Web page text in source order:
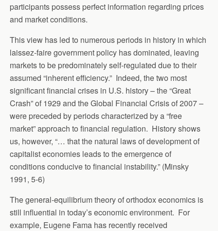
participants possess perfect information regarding prices
and market conditions.
This view has led to numerous periods in history in which
laissez-faire government policy has dominated, leaving
markets to be predominately self-regulated due to their
assumed “inherent efficiency.” Indeed, the two most
significant financial crises in U.S. history – the “Great
Crash” of 1929 and the Global Financial Crisis of 2007 –
were preceded by periods characterized by a “free
market” approach to financial regulation. History shows
us, however, “… that the natural laws of development of
capitalist economies leads to the emergence of
conditions conducive to financial instability.” (Minsky
1991, 5-6)
The general-equilibrium theory of orthodox economics is
still influential in today’s economic environment. For
example, Eugene Fama has recently received